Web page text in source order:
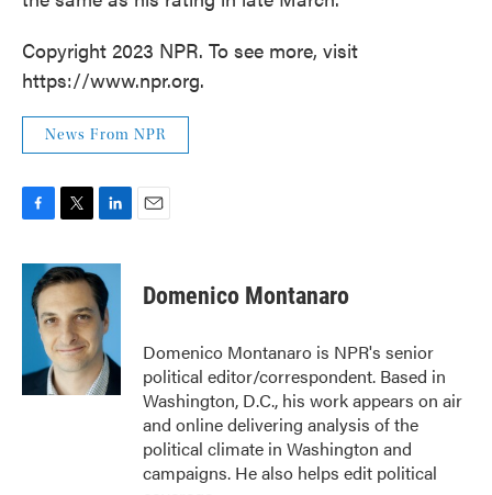
Copyright 2023 NPR. To see more, visit
https://www.npr.org.
News From NPR
c
b
k
i
t
t
e
r
n
k
e
d
I
n
Domenico Montanaro
Domenico Montanaro is NPR's senior
political editor/correspondent. Based in
Washington, D.C., his work appears on air
and online delivering analysis of the
political climate in Washington and
campaigns. He also helps edit political